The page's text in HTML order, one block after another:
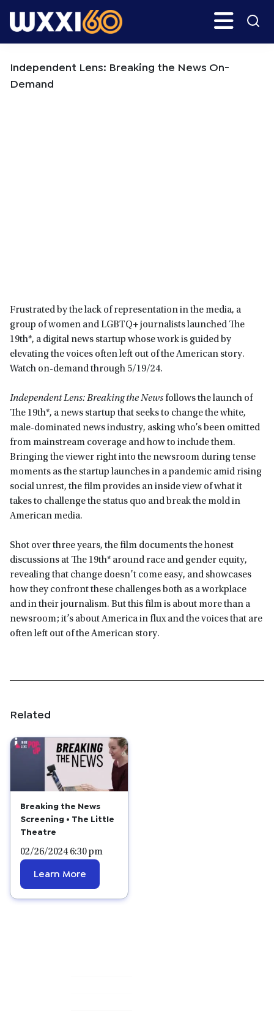
to
to
Search
Independent Lens: Breaking the News On-
Demand
Frustrated by the lack of representation in the media, a
group of women and LGBTQ+ journalists launched The
19th*, a digital news startup whose work is guided by
elevating the voices often left out of the American story.
Watch on-demand through 5/19/24.
Independent Lens: Breaking the News follows the launch of
The 19th*, a news startup that seeks to change the white,
male-dominated news industry, asking who’s been omitted
from mainstream coverage and how to include them.
Bringing the viewer right into the newsroom during tense
moments as the startup launches in a pandemic amid rising
social unrest, the film provides an inside view of what it
takes to challenge the status quo and break the mold in
American media.
Shot over three years, the film documents the honest
discussions at The 19th* around race and gender equity,
revealing that change doesn’t come easy, and showcases
how they confront these challenges both as a workplace
and in their journalism. But this film is about more than a
newsroom; it’s about America in flux and the voices that are
often left out of the American story.
Related
Breaking the News
Screening • The Little
Theatre
02/26/2024 6:30 pm
Learn More